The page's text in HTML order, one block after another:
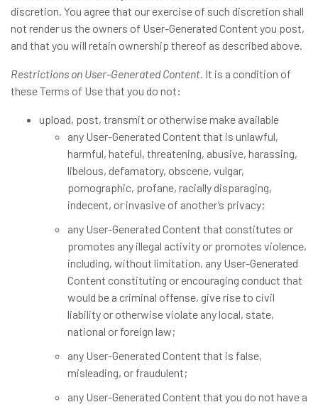
discretion. You agree that our exercise of such discretion shall
not render us the owners of User-Generated Content you post,
and that you will retain ownership thereof as described above.
Restrictions on User-Generated Content. It is a condition of
these Terms of Use that you do not:
upload, post, transmit or otherwise make available
any User-Generated Content that is unlawful,
harmful, hateful, threatening, abusive, harassing,
libelous, defamatory, obscene, vulgar,
pornographic, profane, racially disparaging,
indecent, or invasive of another’s privacy;
any User-Generated Content that constitutes or
promotes any illegal activity or promotes violence,
including, without limitation, any User-Generated
Content constituting or encouraging conduct that
would be a criminal offense, give rise to civil
liability or otherwise violate any local, state,
national or foreign law;
any User-Generated Content that is false,
misleading, or fraudulent;
any User-Generated Content that you do not have a